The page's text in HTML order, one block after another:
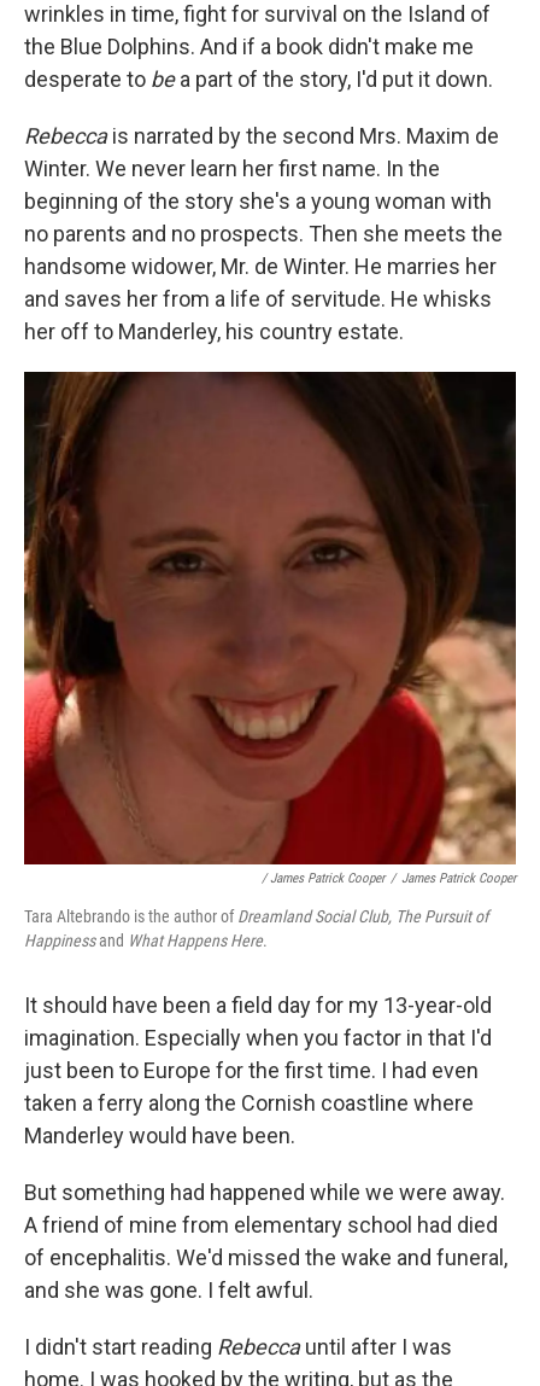
wrinkles in time, fight for survival on the Island of
the Blue Dolphins. And if a book didn't make me
desperate to bea part of the story, I'd put it down.
Rebeccais narrated by the second Mrs. Maxim de
Winter. We never learn her first name. In the
beginning of the story she's a young woman with
no parents and no prospects. Then she meets the
handsome widower, Mr. de Winter. He marries her
and saves her from a life of servitude. He whisks
her off to Manderley, his country estate.
/ James Patrick Cooper / James Patrick Cooper
Tara Altebrando is the author ofDreamland Social Club, The Pursuit of
Happinessand What Happens Here.
It should have been a field day for my 13-year-old
imagination. Especially when you factor in that I'd
just been to Europe for the first time. I had even
taken a ferry along the Cornish coastline where
Manderley would have been.
But something had happened while we were away.
A friend of mine from elementary school had died
of encephalitis. We'd missed the wake and funeral,
and she was gone. I felt awful.
I didn't start reading Rebeccauntil after I was
home. I was hooked by the writing, but as the